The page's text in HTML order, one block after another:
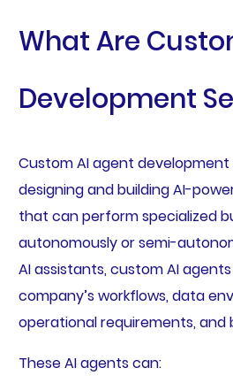
What Are
Development
Custom AI agent development
designing and building AI-
that can perform specialized
autonomously or semi-
AI assistants, custom AI
company’s workflows, data
operational requirements, and
These AI agents can: